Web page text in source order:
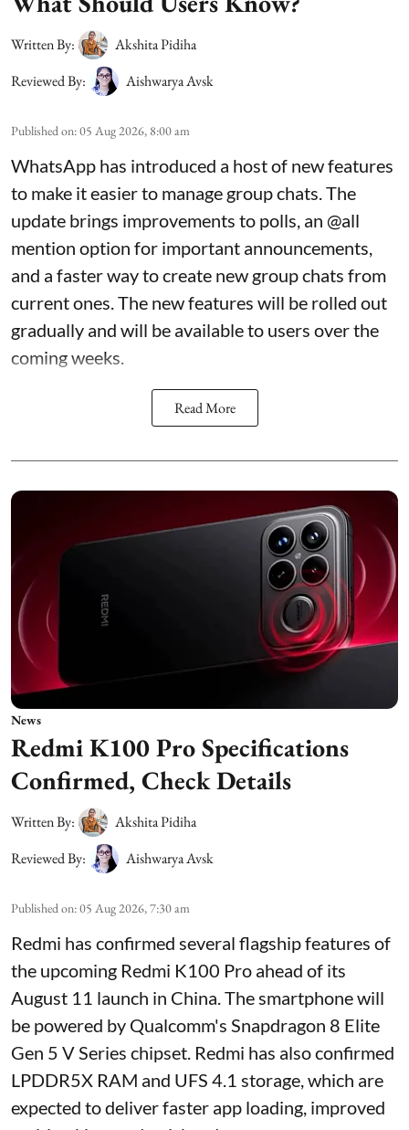
Written By:
Akshita Pidiha
Reviewed By:
Aishwarya Avsk
Published on:05 Aug 2026, 8:00 am
WhatsApp has introduced a host of new features
to make it easier to manage group chats. The
update brings improvements to polls, an @all
mention option for important announcements,
and a faster way to create new group chats from
current ones. The new features will be rolled out
gradually and will be available to users over the
coming weeks.
Read More
News
Redmi K100 Pro Specifications
Confirmed, Check Details
Written By:
Akshita Pidiha
Reviewed By:
Aishwarya Avsk
Published on:05 Aug 2026, 7:30 am
Redmi has confirmed several flagship features of
the upcoming Redmi K100 Pro ahead of its
August 11 launch in China. The smartphone will
be powered by Qualcomm's Snapdragon 8 Elite
Gen 5 V Series chipset. Redmi has also confirmed
LPDDR5X RAM and UFS 4.1 storage, which are
expected to deliver faster app loading, improved